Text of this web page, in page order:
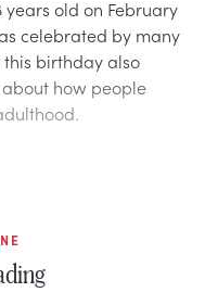
old on February
celebrated by many
birthday also
how people